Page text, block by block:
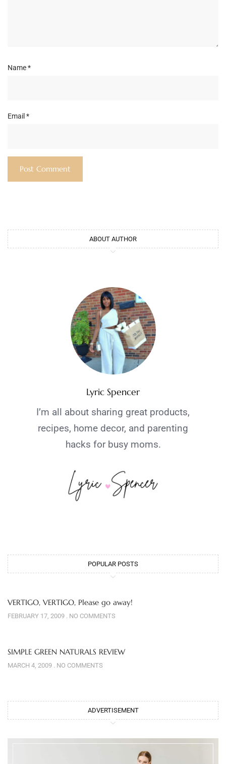
Name*
Email *
ABOUT AUTHOR
Lyric Spencer
I’m all about sharing great products,
recipes, home decor, and parenting
hacks for busy moms.
POPULAR POSTS
VERTIGO, VERTIGO, Please go away!
FEBRUARY 17, 2009 NO COMMENTS
SIMPLE GREEN NATURALS REVIEW
MARCH 4, 2009 NO COMMENTS
ADVERTISEMENT